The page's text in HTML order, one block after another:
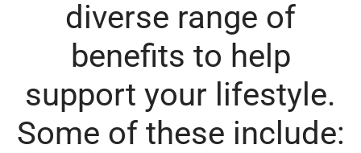
diverse range of
benefits to help
support your lifestyle.
Some of these include: